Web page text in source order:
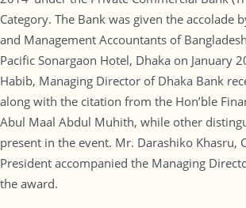
Category. The Bank was given the accolade
and Management Accountants of
Pacific Sonargaon Hotel, Dhaka on January
Habib, Managing Director of Dhaka Bank
along with the citation from the Hon’ble
Abul Maal Abdul Muhith, while other
present in the event. Mr. Darashiko Khasru,
President accompanied the Managing
the award.